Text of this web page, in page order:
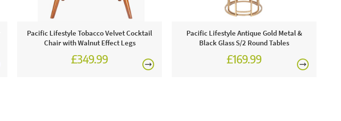
Pacific Lifestyle Tobacco Velvet Cocktail
Chair with Walnut Effect Legs
£349.99
Pacific Lifestyle Antique Gold Metal &
Black Glass S/2 Round Tables
£169.99